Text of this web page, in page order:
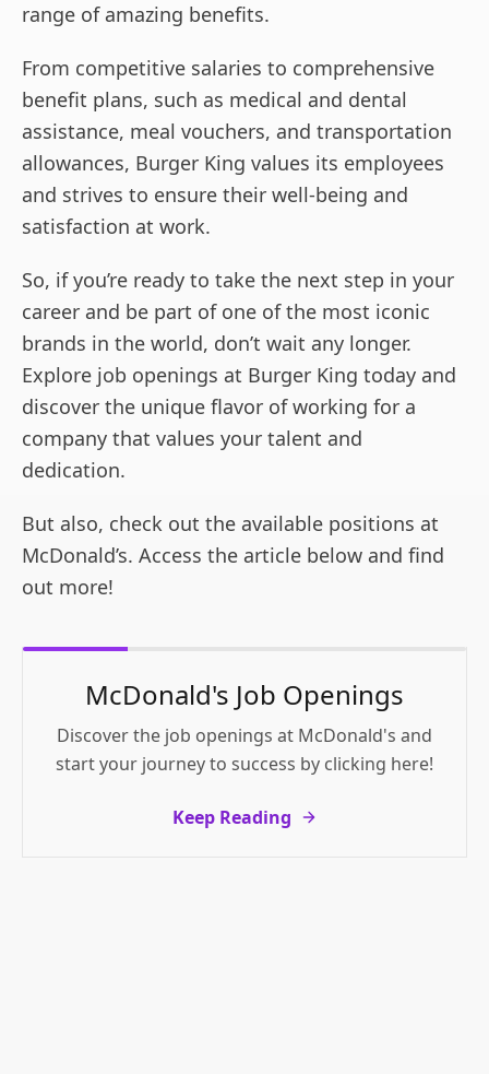
range of amazing benefits.
From competitive salaries to comprehensive
benefit plans, such as medical and dental
assistance, meal vouchers, and transportation
allowances, Burger King values its employees
and strives to ensure their well-being and
satisfaction at work.
So, if you’re ready to take the next step in your
career and be part of one of the most iconic
brands in the world, don’t wait any longer.
Explore job openings at Burger King today and
discover the unique flavor of working for a
company that values your talent and
dedication.
But also, check out the available positions at
McDonald’s. Access the article below and find
out more!
McDonald's Job Openings
Discover the job openings at McDonald's and
start your journey to success by clicking here!
Keep Reading